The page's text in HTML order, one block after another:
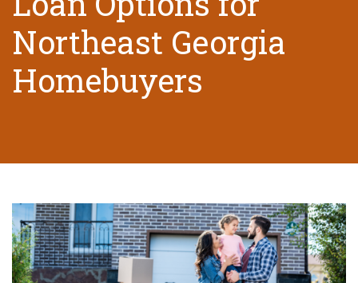
Northeast Georgia
Homebuyers